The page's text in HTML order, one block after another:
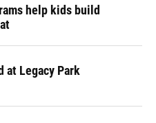
help kids build
at Legacy Park